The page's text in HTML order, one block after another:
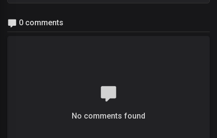
0 comments
No comments found